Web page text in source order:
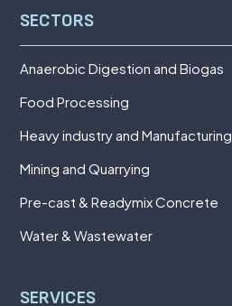
SECTORS
Anaerobic Digestion and Biogas
Food Processing
Heavy industry and Manufacturing
Mining and Quarrying
Pre-cast & Readymix Concrete
Water & Wastewater
SERVICES